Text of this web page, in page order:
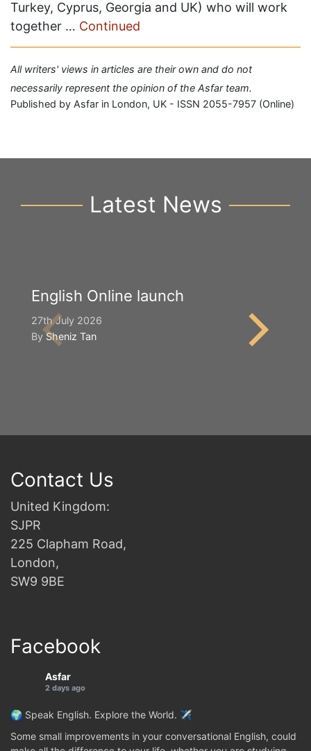
Turkey, Cyprus, Georgia and UK) who will work
together … Continued
All writers' views in articles are their own and do not
necessarily represent the opinion of the Asfar team.
Published by Asfar in London, UK - ISSN 2055-7957 (Online)
Latest News
English Online launch
27th July 2026
BySheniz Tan
Contact Us
United Kingdom:
SJPR
225 Clapham Road,
London,
SW9 9BE
Facebook
Asfar
2 days ago
🌍 Speak English. Explore the World. ✈️
Some small improvements in your conversational English, could